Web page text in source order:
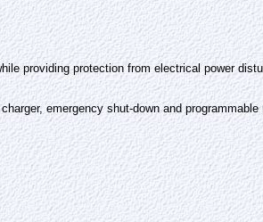
providing protection from electrical power
emergency shut-down and